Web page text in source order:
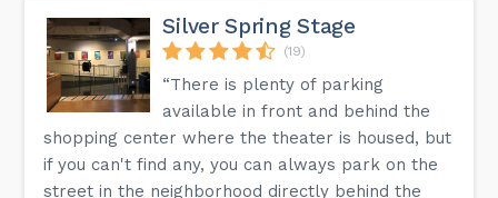
Silver Spring Stage
(19)
“There is plenty of parking
available in front and behind the
shopping center where the theater is housed, but
if you can't find any, you can always park on the
street in the neighborhood directly behind the